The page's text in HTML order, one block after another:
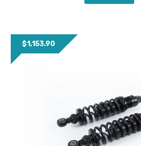
$1,153.90